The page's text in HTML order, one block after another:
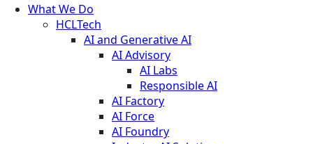
What We Do
HCLTech
AI and Generative AI
AI Advisory
AI Labs
Responsible AI
AI Factory
AI Force
AI Foundry